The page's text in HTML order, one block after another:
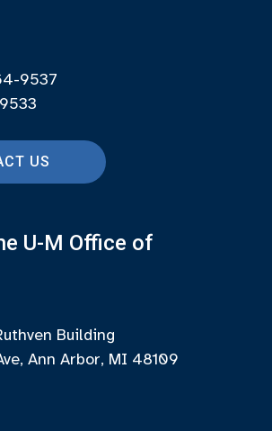
9537
US
U-M Office of
Building
Ann Arbor, MI 48109